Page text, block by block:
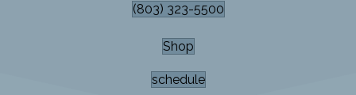
(803) 323-5500
Shop
schedule